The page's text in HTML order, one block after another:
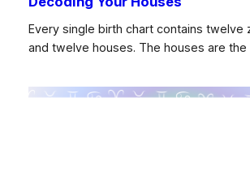
Every single birth chart contains twelve
and twelve houses. The houses are